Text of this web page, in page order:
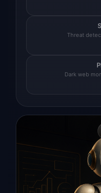
Threat
Dark web